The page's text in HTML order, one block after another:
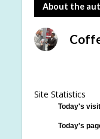
About the
Site Statistics
Today's
Today's